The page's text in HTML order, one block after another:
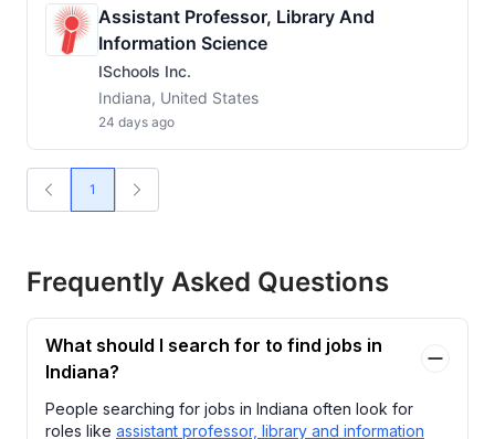
Assistant Professor, Library And
Information Science
ISchools Inc.
Indiana, United States
24 days ago
1
Frequently Asked Questions
What should I search for to find jobs in
Indiana?
People searching for jobs in Indiana often look for
roles like assistant professor, library and information